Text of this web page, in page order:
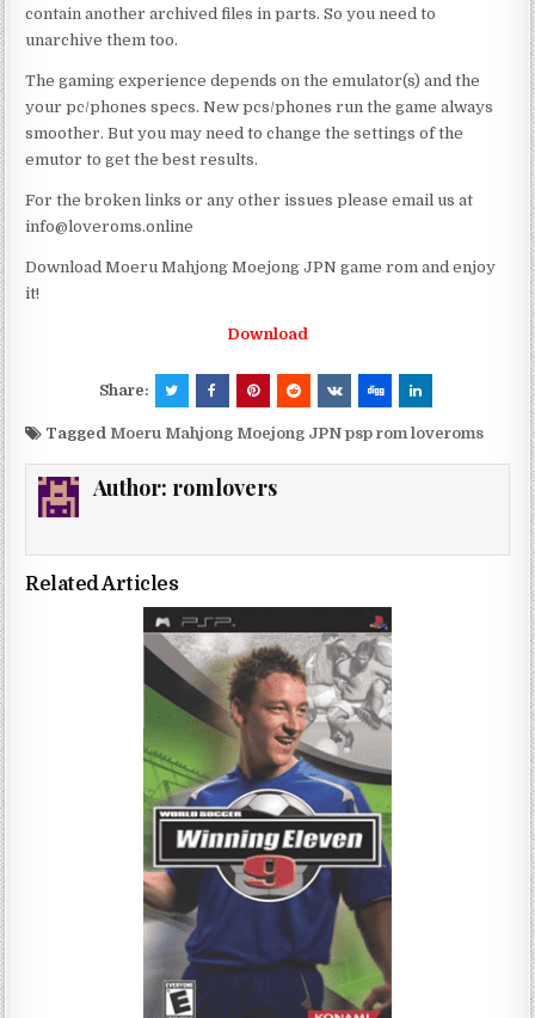
contain another archived files in parts. So you need to
unarchive them too.
The gaming experience depends on the emulator(s) and the
your pc/phones specs. New pcs/phones run the game always
smoother. But you may need to change the settings of the
emutor to get the best results.
For the broken links or any other issues please email us at
info@loveroms.online
Download Moeru Mahjong Moejong JPN game rom and enjoy
it!
Download
Share:
Tagged Moeru Mahjong Moejong JPN psp rom loveroms
Author: romlovers
Related Articles